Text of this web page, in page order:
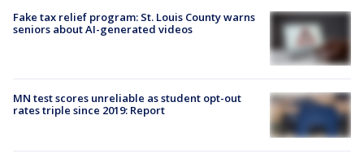
Fake tax relief program: St. Louis County warns
seniors about AI-generated videos
MN test scores unreliable as student opt-out
rates triple since 2019: Report